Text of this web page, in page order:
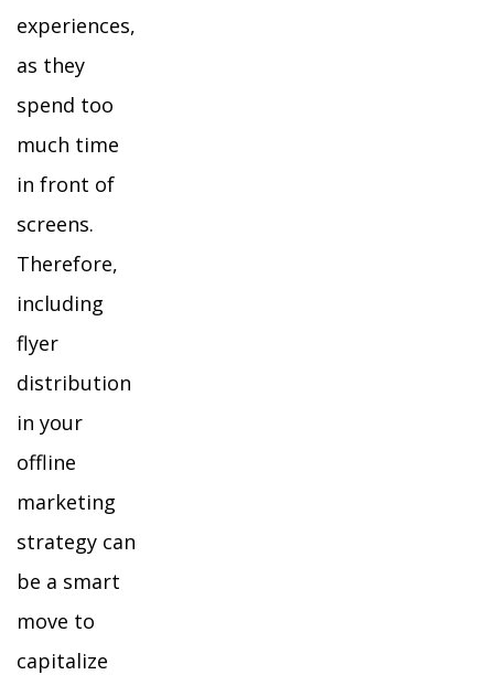
experiences,
as they
spend too
much time
in front of
screens.
Therefore,
including
flyer
distribution
in your
offline
marketing
strategy can
be a smart
move to
capitalize